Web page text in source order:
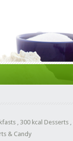
, 300 kcal Desserts ,
& Candy